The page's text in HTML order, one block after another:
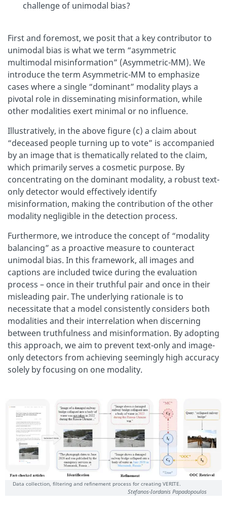
challenge of unimodal bias?
First and foremost, we posit that a key contributor to
unimodal bias is what we term “asymmetric
multimodal misinformation” (Asymmetric-MM). We
introduce the term Asymmetric-MM to emphasize
cases where a single “dominant” modality plays a
pivotal role in disseminating misinformation, while
other modalities exert minimal or no influence.
Illustratively, in the above figure (c) a claim about
“deceased people turning up to vote” is accompanied
by an image that is thematically related to the claim,
which primarily serves a cosmetic purpose. By
concentrating on the dominant modality, a robust text-
only detector would effectively identify
misinformation, making the contribution of the other
modality negligible in the detection process.
Furthermore, we introduce the concept of “modality
balancing” as a proactive measure to counteract
unimodal bias. In this framework, all images and
captions are included twice during the evaluation
process – once in their truthful pair and once in their
misleading pair. The underlying rationale is to
necessitate that a model consistently considers both
modalities and their interrelation when discerning
between truthfulness and misinformation. By adopting
this approach, we aim to prevent text-only and image-
only detectors from achieving seemingly high accuracy
solely by focusing on one modality.
Data collection, filtering and refinement process for creating VERITE.
Stefanos-Iordanis Papadopoulos